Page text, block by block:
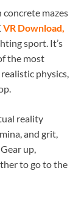
mazes
VR Download,
sport. It’s
the most
physics,
reality
and grit,
up,
to go to the